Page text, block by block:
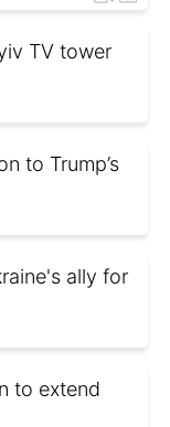
TV tower
to Trump’s
ally for
to extend